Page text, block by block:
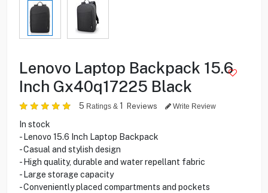
Lenovo Laptop Backpack 15.6
Inch Gx40q17225 Black
5 Ratings & 1 Reviews Write Review
In stock
- Lenovo 15.6 Inch Laptop Backpack
- Casual and stylish design
- High quality, durable and water repellant fabric
- Large storage capacity
- Conveniently placed compartments and pockets